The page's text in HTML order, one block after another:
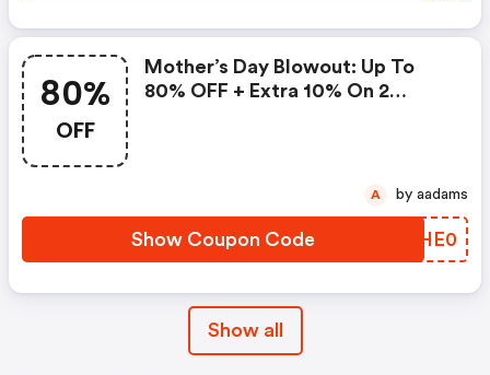
80%
OFF
Mother’s Day Blowout: Up To
80% OFF + Extra 10% On 2
Show Coupon Code NMHE0
A by aadams
Show all